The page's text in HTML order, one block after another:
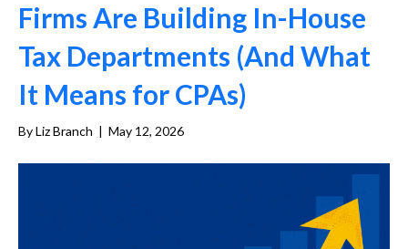
Firms Are Building In-House
Tax Departments (And What
It Means for CPAs)
ByLiz Branch | May 12, 2026